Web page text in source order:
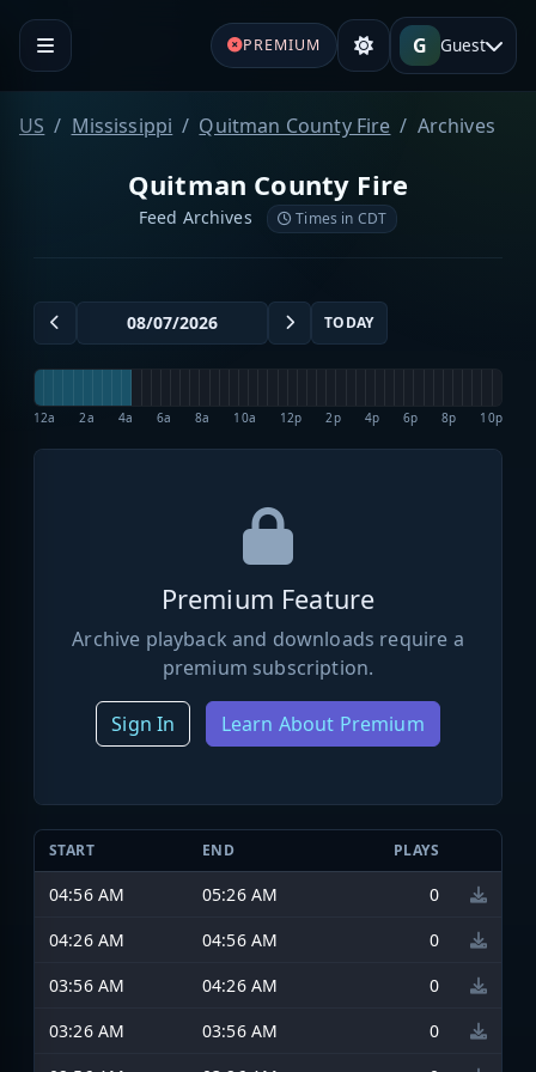
PREMIUM G Guest
US Mississippi Quitman County Fire Archives
Quitman County Fire
Feed Archives Times in CDT
TODAY
12a 2a 4a 6a 8a 10a 12p 2p 4p 6p 8p 10p
Premium Feature
Archive playback and downloads require a
premium subscription.
Sign In Learn About Premium
START END PLAYS
04:56 AM 05:26 AM
0
04:26 AM
04:56 AM
0
03:56 AM
04:26 AM
0
03:26 AM
03:56 AM
0